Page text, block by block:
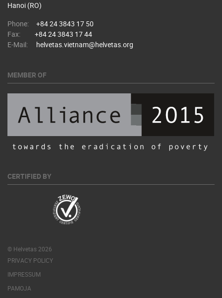
Hanoi (RO)
Phone:
+84 24 3843 17 50
Fax:
+84 24 3843 17 44
E-Mail:
helvetas.vietnam@helvetas.org
MEMBER OF
CERTIFIED BY
© Helvetas 2026
PRIVACY POLICY
IMPRESSUM
PAMOJA